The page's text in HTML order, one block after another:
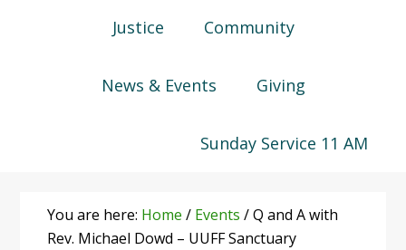
Justice Community
News & Events Giving
Sunday Service 11 AM
You are here: Home / Events /Q and A with
Rev. Michael Dowd – UUFF Sanctuary